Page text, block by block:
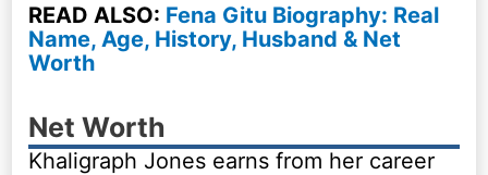
READ ALSO: Fena Gitu Biography: Real
Name, Age, History, Husband & Net
Worth
Net Worth
Khaligraph Jones earns from her career